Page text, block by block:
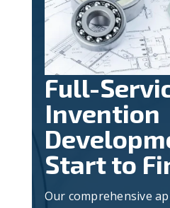
Full-
Invention
Start to
Our comprehensive